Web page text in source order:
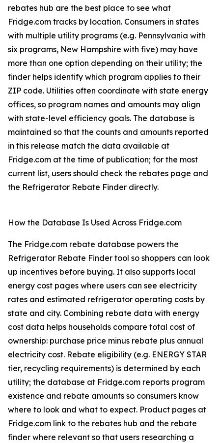
rebates hub are the best place to see what
Fridge.com tracks by location. Consumers in states
with multiple utility programs (e.g. Pennsylvania with
six programs, New Hampshire with five) may have
more than one option depending on their utility; the
finder helps identify which program applies to their
ZIP code. Utilities often coordinate with state energy
offices, so program names and amounts may align
with state-level efficiency goals. The database is
maintained so that the counts and amounts reported
in this release match the data available at
Fridge.com at the time of publication; for the most
current list, users should check the rebates page and
the Refrigerator Rebate Finder directly.
How the Database Is Used Across Fridge.com
The Fridge.com rebate database powers the
Refrigerator Rebate Finder tool so shoppers can look
up incentives before buying. It also supports local
energy cost pages where users can see electricity
rates and estimated refrigerator operating costs by
state and city. Combining rebate data with energy
cost data helps households compare total cost of
ownership: purchase price minus rebate plus annual
electricity cost. Rebate eligibility (e.g. ENERGY STAR
tier, recycling requirements) is determined by each
utility; the database at Fridge.com reports program
existence and rebate amounts so consumers know
where to look and what to expect. Product pages at
Fridge.com link to the rebates hub and the rebate
finder where relevant so that users researching a